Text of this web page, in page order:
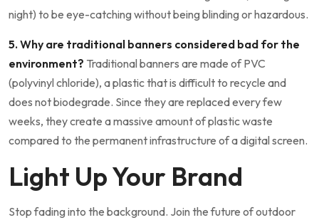
night) to be eye-catching without being blinding or hazardous.
5. Why are traditional banners considered bad for the
environment? Traditional banners are made of PVC
(polyvinyl chloride), a plastic that is difficult to recycle and
does not biodegrade. Since they are replaced every few
weeks, they create a massive amount of plastic waste
compared to the permanent infrastructure of a digital screen.
Light Up Your Brand
Stop fading into the background. Join the future of outdoor